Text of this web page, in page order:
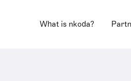
What is nkoda?